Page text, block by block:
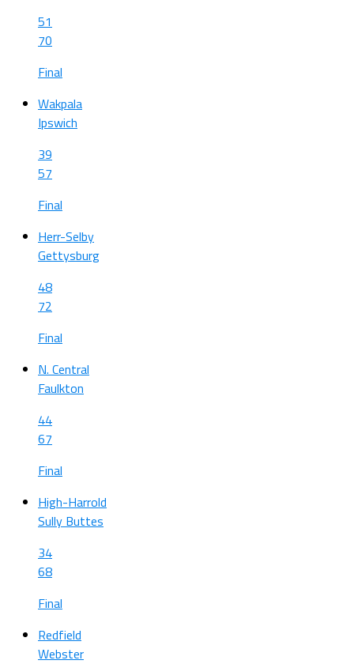
51
70
Final
Wakpala
Ipswich
39
57
Final
Herr-Selby
Gettysburg
48
72
Final
N. Central
Faulkton
44
67
Final
High-Harrold
Sully Buttes
34
68
Final
Redfield
Webster